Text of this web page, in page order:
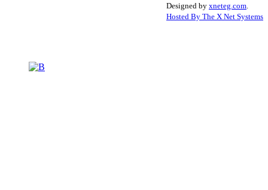
Designed by xneteg.com
Hosted By The X Net Systems